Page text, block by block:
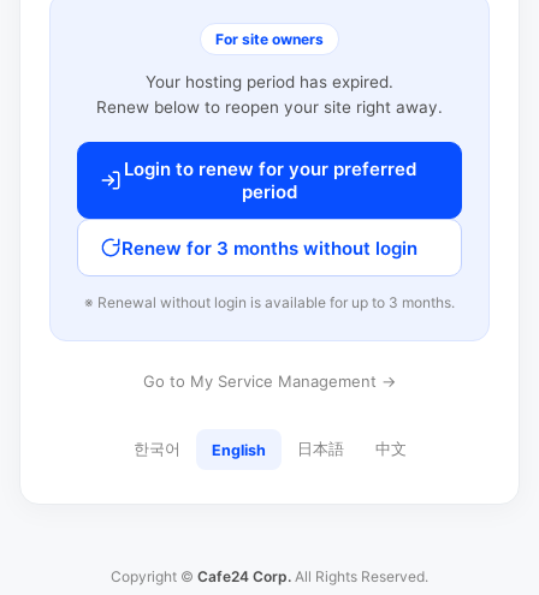
For site owners
Your hosting period has expired.
Renew below to reopen your site right away.
Login to renew for your preferred
period
Renew for 3 months without login
※ Renewal without login is available for up to 3 months.
Go to My Service Management →
한국어 English 日本語 中文
Copyright © Cafe24 Corp. All Rights Reserved.